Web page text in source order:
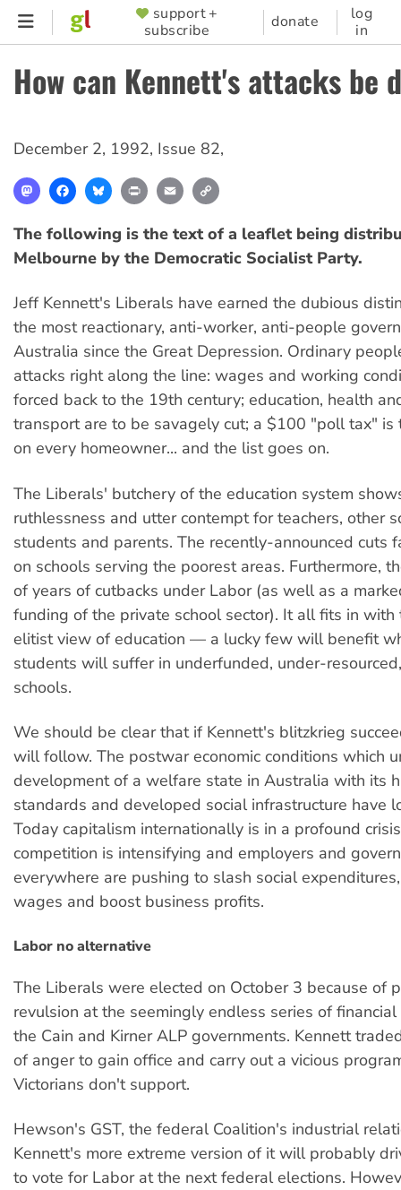
Skip
content
SUPPORTER
MENU
support +
subscribe
donate
log
in
How can Kennett's attacks be
December 2, 1992, Issue 82,
MastodonFacebookBlueskyPrint Email
The following is the text of a leaflet being
Melbourne by the Democratic Socialist Party.
Jeff Kennett's Liberals have earned the dubious
the most reactionary, anti-worker, anti-people
Australia since the Great Depression. Ordinary
attacks right along the line: wages and working
forced back to the 19th century; education, health
transport are to be savagely cut; a $100 "poll tax" is
on every homeowner... and the list goes on.
The Liberals' butchery of the education system
ruthlessness and utter contempt for teachers, other
students and parents. The recently-announced cuts
on schools serving the poorest areas. Furthermore,
of years of cutbacks under Labor (as well as a
funding of the private school sector). It all fits in with
elitist view of education — a lucky few will benefit
students will suffer in underfunded, under-
schools.
We should be clear that if Kennett's blitzkrieg
will follow. The postwar economic conditions which
development of a welfare state in Australia with its
standards and developed social infrastructure have
Today capitalism internationally is in a profound
competition is intensifying and employers and
everywhere are pushing to slash social
wages and boost business profits.
Labor no alternative
The Liberals were elected on October 3 because of
revulsion at the seemingly endless series of
the Cain and Kirner ALP governments. Kennett
of anger to gain office and carry out a vicious
Victorians don't support.
Hewson's GST, the federal Coalition's industrial
Kennett's more extreme version of it will probably
to vote for Labor at the next federal elections.